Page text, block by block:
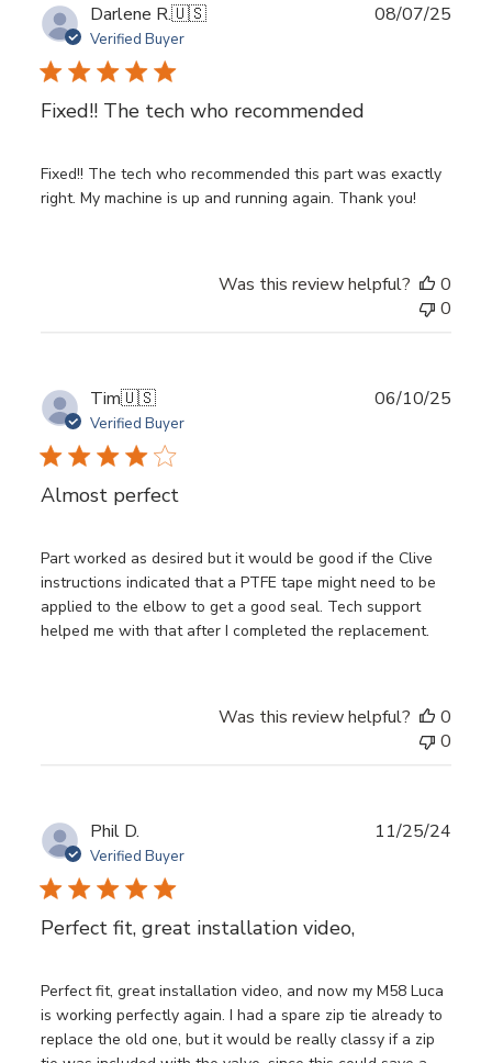
Darlene R.🇺🇸
Verified Buyer
Fixed!! The tech who recommended
Fixed!! The tech who recommended this part was exactly
right. My machine is up and running again. Thank you!
08/07/25
Was this review helpful?
0
0
Tim🇺🇸
Verified Buyer
Almost perfect
Part worked as desired but it would be good if the Clive
instructions indicated that a PTFE tape might need to be
applied to the elbow to get a good seal. Tech support
helped me with that after I completed the replacement.
06/10/25
Was this review helpful?
0
0
Phil D.
Verified Buyer
Perfect fit, great installation video,
Perfect fit, great installation video, and now my M58 Luca
is working perfectly again. I had a spare zip tie already to
replace the old one, but it would be really classy if a zip
11/25/24